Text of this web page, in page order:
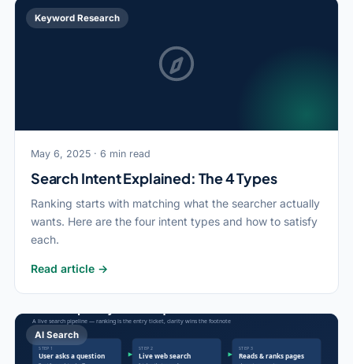
Keyword Research
May 6, 2025 · 6 min read
Search Intent Explained: The 4 Types
Ranking starts with matching what the searcher actually
wants. Here are the four intent types and how to satisfy
each.
Read article →
AI Search